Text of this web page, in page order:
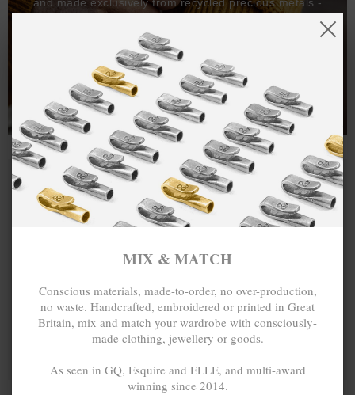
One hundred percent.
MIX & MATCH
Conscious materials, made-to-order, no over-production,
no waste. Handcrafted, embroidered or printed in Great
Britain, mix and match your wardrobe with consciously-
made clothing, jewellery or goods.
As seen in GQ, Esquire and ELLE, and multi-award
winning since 2014.